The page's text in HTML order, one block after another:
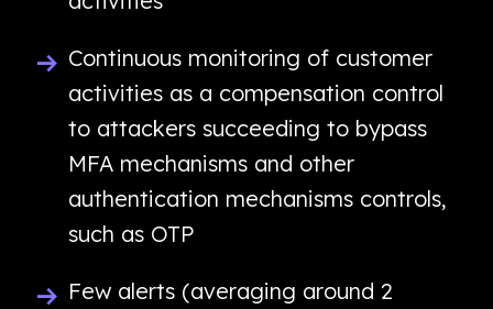
Continuous monitoring of customer
activities as a compensation control
to attackers succeeding to bypass
MFA mechanisms and other
authentication mechanisms controls,
such as OTP
Few alerts (averaging around 2